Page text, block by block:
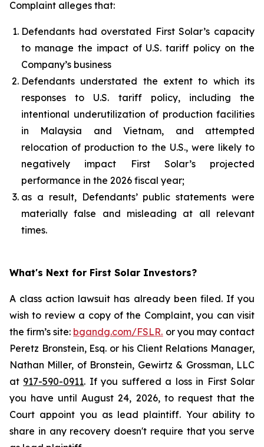
Complaint alleges that:
Defendants had overstated First Solar’s capacity
to manage the impact of U.S. tariff policy on the
Company’s business
Defendants understated the extent to which its
responses to U.S. tariff policy, including the
intentional underutilization of production facilities
in Malaysia and Vietnam, and attempted
relocation of production to the U.S., were likely to
negatively impact First Solar’s projected
performance in the 2026 fiscal year;
as a result, Defendants’ public statements were
materially false and misleading at all relevant
times.
What's Next for First Solar Investors?
A class action lawsuit has already been filed. If you
wish to review a copy of the Complaint, you can visit
the firm’s site: bgandg.com/FSLR. or you may contact
Peretz Bronstein, Esq. or his Client Relations Manager,
Nathan Miller, of Bronstein, Gewirtz & Grossman, LLC
at 917-590-0911. If you suffered a loss in First Solar
you have until August 24, 2026, to request that the
Court appoint you as lead plaintiff. Your ability to
share in any recovery doesn't require that you serve